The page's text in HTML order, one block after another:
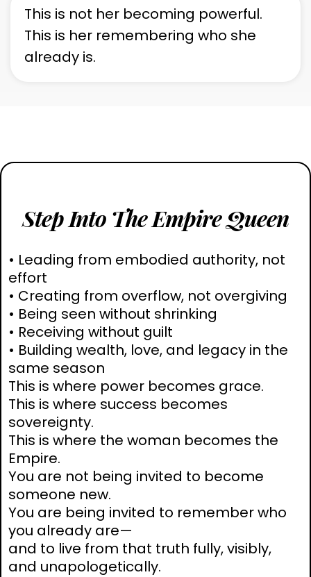
This is not her becoming powerful.
This is her remembering who she
already is.
Step Into The Empire Queen
• Leading from embodied authority, not
effort
• Creating from overflow, not overgiving
• Being seen without shrinking
• Receiving without guilt
• Building wealth, love, and legacy in the
same season
This is where power becomes grace.
This is where success becomes
sovereignty.
This is where the woman becomes the
Empire.
You are not being invited to become
someone new.
You are being invited to remember who
you already are—
and to live from that truth fully, visibly,
and unapologetically.